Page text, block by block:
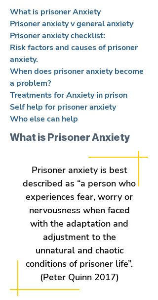
What is prisoner Anxiety
Prisoner anxiety v general anxiety
Prisoner anxiety checklist:
Risk factors and causes of prisoner
anxiety.
When does prisoner anxiety become
a problem?
Treatments for Anxiety in prison
Self help for prisoner anxiety
Who else can help
What is Prisoner Anxiety
Prisoner anxiety is best
described as “a person who
experiences fear, worry or
nervousness when faced
with the adaptation and
adjustment to the
unnatural and chaotic
conditions of prisoner life”.
(Peter Quinn 2017)